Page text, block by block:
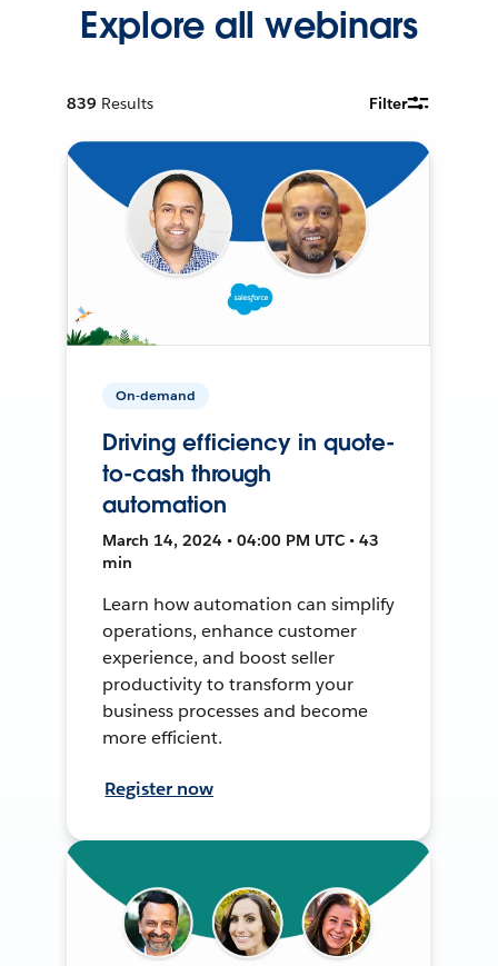
Explore all webinars
839 Results Filter
On-demand
Driving efficiency in quote-
to-cash through
automation
March 14, 2024 • 04:00 PM UTC • 43
min
Learn how automation can simplify
operations, enhance customer
experience, and boost seller
productivity to transform your
business processes and become
more efficient.
Register now